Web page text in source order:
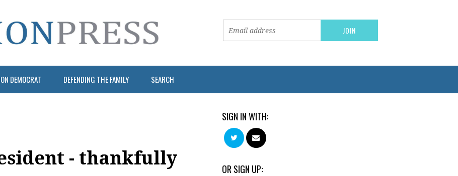
DEMOCRAT DEFENDING THE FAMILY SEARCH
- thankfully
SIGN IN WITH:
OR SIGN UP: